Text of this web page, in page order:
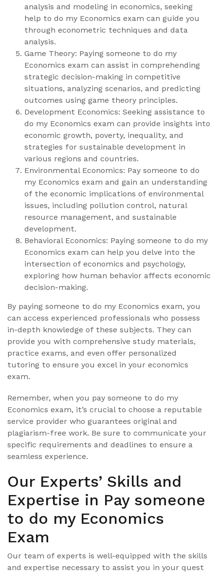
analysis and modeling in economics, seeking
help to do my Economics exam can guide you
through econometric techniques and data
analysis.
Game Theory: Paying someone to do my
Economics exam can assist in comprehending
strategic decision-making in competitive
situations, analyzing scenarios, and predicting
outcomes using game theory principles.
Development Economics: Seeking assistance to
do my Economics exam can provide insights into
economic growth, poverty, inequality, and
strategies for sustainable development in
various regions and countries.
Environmental Economics: Pay someone to do
my Economics exam and gain an understanding
of the economic implications of environmental
issues, including pollution control, natural
resource management, and sustainable
development.
Behavioral Economics: Paying someone to do my
Economics exam can help you delve into the
intersection of economics and psychology,
exploring how human behavior affects economic
decision-making.
By paying someone to do my Economics exam, you
can access experienced professionals who possess
in-depth knowledge of these subjects. They can
provide you with comprehensive study materials,
practice exams, and even offer personalized
tutoring to ensure you excel in your economics
exam.
Remember, when you pay someone to do my
Economics exam, it’s crucial to choose a reputable
service provider who guarantees original and
plagiarism-free work. Be sure to communicate your
specific requirements and deadlines to ensure a
seamless experience.
Our Experts’ Skills and
Expertise in Pay someone
to do my Economics
Exam
Our team of experts is well-equipped with the skills
and expertise necessary to assist you in your quest